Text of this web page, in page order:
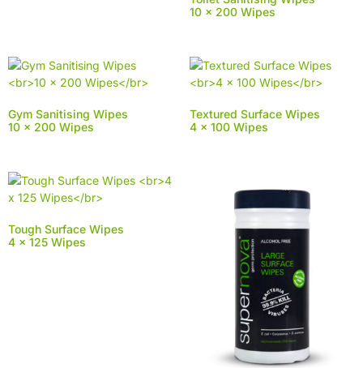
10 x 200 Wipes
Gym Sanitising Wipes
10 x 200 Wipes
Textured Surface Wipes
4 x 100 Wipes
Tough Surface Wipes
4 x 125 Wipes